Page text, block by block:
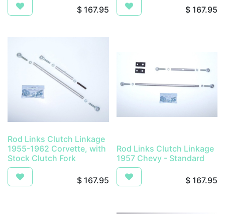
$ 167.95 $ 167.95
Rod Links Clutch Linkage
1955-1962 Corvette, with
Stock Clutch Fork
$ 167.95
Rod Links Clutch Linkage
1957 Chevy - Standard
$ 167.95